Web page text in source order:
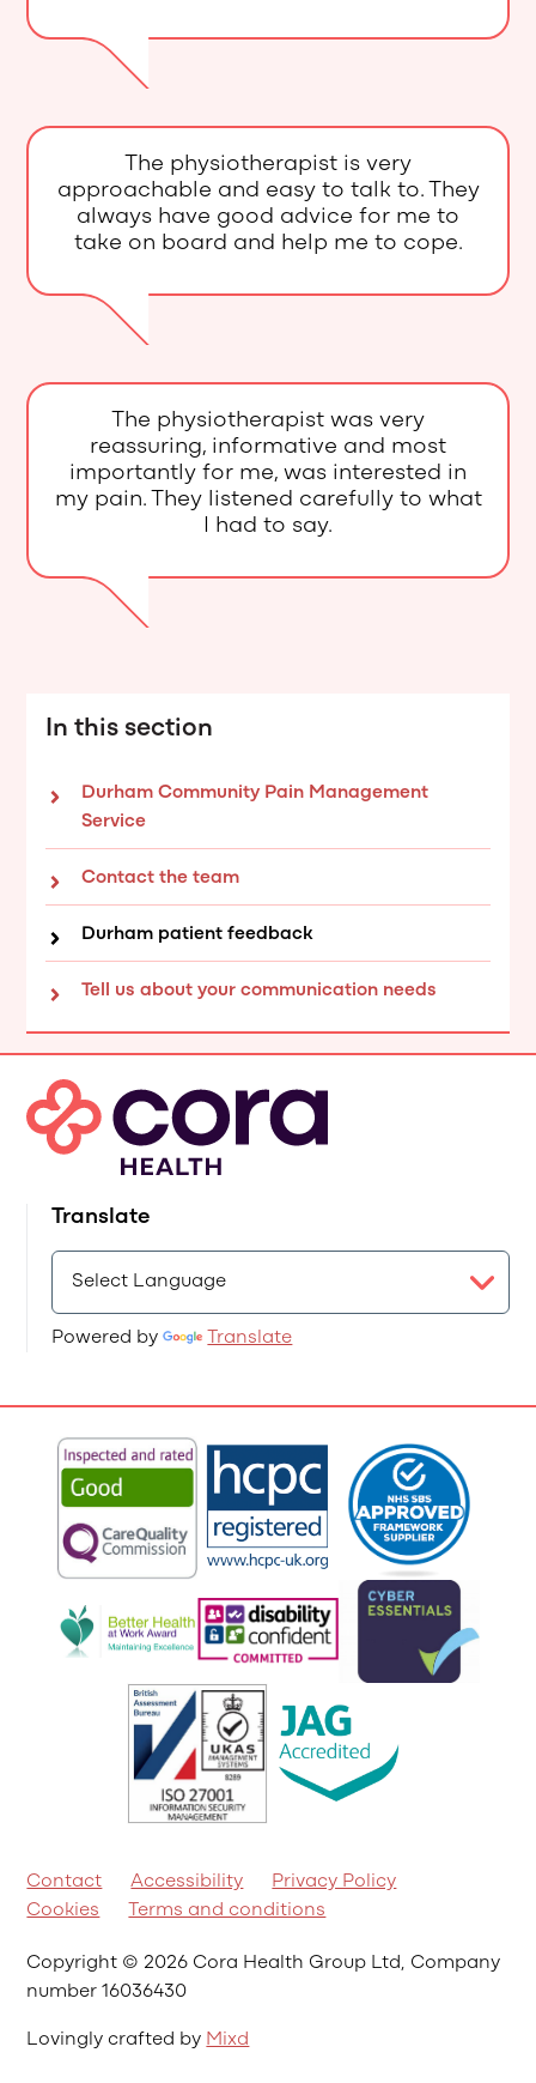
The physiotherapist is very
approachable and easy to talk to. They
always have good advice for me to
take on board and help me to cope.
The physiotherapist was very
reassuring, informative and most
importantly for me, was interested in
my pain. They listened carefully to what
I had to say.
In this section
Durham Community Pain Management
Service
Contact the team
Durham patient feedback
Tell us about your communication needs
Translate
Powered by Translate
Contact Accessibility
Privacy Policy
Cookies
Terms and conditions
Copyright © 2026 Cora Health Group Ltd, Company
number 16036430
Lovingly crafted by Mixd